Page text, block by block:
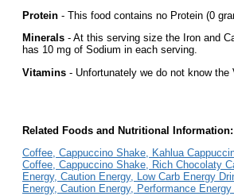
Protein - This food contains no Protein (0
Minerals - At this serving size the Iron and
has 10 mg of Sodium in each serving.
Vitamins - Unfortunately we do not know
Related Foods and Nutritional Information:
Coffee, Cappuccino Shake, Kahlua
Coffee, Cappuccino Shake, Rich Chocolaty
Energy, Caution Energy, Low Carb Energy
Energy, Caution Energy, Performance